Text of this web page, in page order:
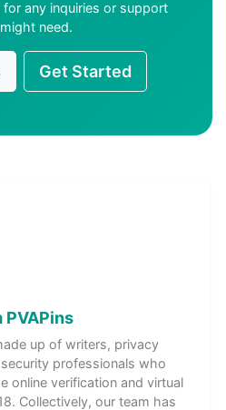
any inquiries or support
need.
Get Started
PVAPins
up of writers, privacy
professionals who
online verification and virtual
Collectively, our team has